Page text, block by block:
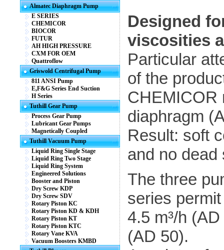
Almatec Diaphragm Pump
E SERIES
CHEMICOR
BIOCOR
FUTUR
AH HIGH PRESSURE
CXM FOR OEM
Quattroflow
Griswold Centrifugal Pump
811 ANSI Pump
E,F&G Series End Suction
H Series
Tuthill Gear Pump
Process Gear Pump
Lubricant Gear Pumps
Magnetically Coupled
Tuthill Vacuum Pump
Liquid Ring Single Stage
Liquid Ring Two Stage
Liquid Ring System
Engineered Solutions
Booster and Piston
Dry Screw KDP
Dry Screw SDV
Rotary Piston KC
Rotary Piston KD & KDH
Rotary Piston KT
Rotary Piston KTC
Rotary Vane KVA
Vacuum Boosters KMBD
Designed
viscosities
Particular
of the
CHEMICOR
diaphragm
Result: soft
and no dead
The three
series
4.5 m³/h
(AD 50).